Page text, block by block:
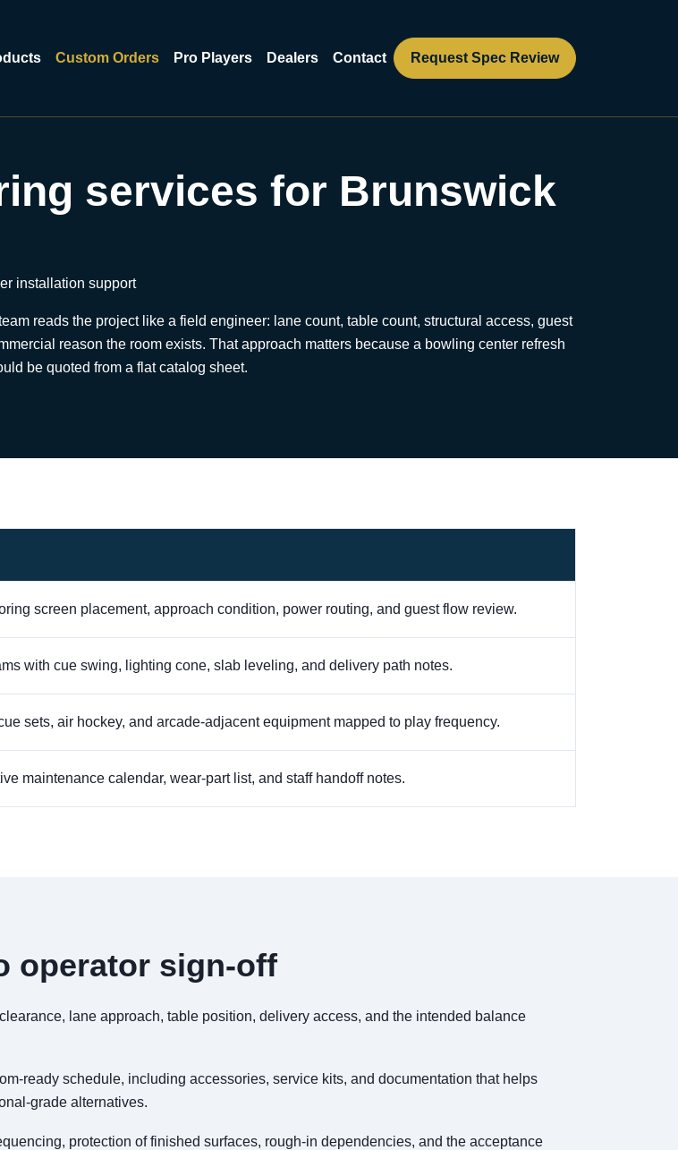
Custom Orders Pro Players Dealers Contact Request Spec Review
services for Brunswick
installation support
reads the project like a field engineer: lane count, table count, structural access, guest
reason the room exists. That approach matters because a bowling center refresh
be quoted from a flat catalog sheet.
screen placement, approach condition, power routing, and guest flow review.
with cue swing, lighting cone, slab leveling, and delivery path notes.
sets, air hockey, and arcade-adjacent equipment mapped to play frequency.
maintenance calendar, wear-part list, and staff handoff notes.
operator sign-off
lane approach, table position, delivery access, and the intended balance
ready schedule, including accessories, service kits, and documentation that helps
grade alternatives.
protection of finished surfaces, rough-in dependencies, and the acceptance